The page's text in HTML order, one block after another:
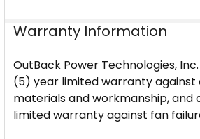
ADD
SELECTED
Warranty Information
OutBack Power Technologies,
(5) year limited warranty against
materials and workmanship, and
limited warranty against fan